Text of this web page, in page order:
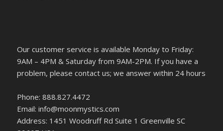
Our customer service is available Monday to Friday:
9AM – 4PM & Saturday from 9AM-2PM. If you have a
problem, please contact us; we answer within 24 hours
Phone: 888.827.4472
Email: info@moonmystics.com
Address: 1451 Woodruff Rd Suite 1 Greenville SC